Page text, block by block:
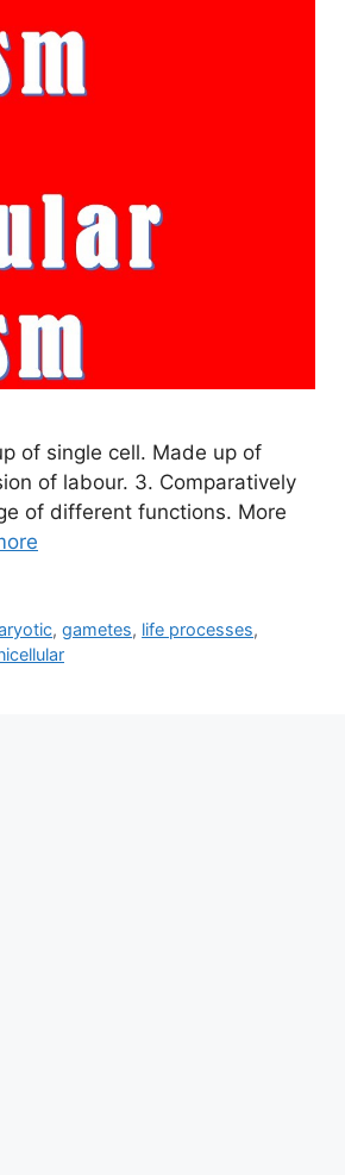
of single cell. Made up of
of labour. 3. Comparatively
of different functions. More
,gametes, life processes,